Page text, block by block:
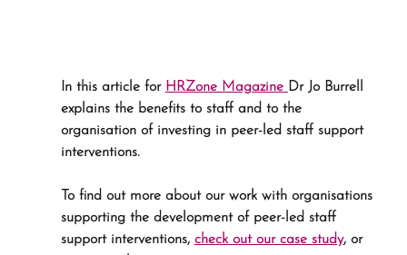
In this article for HRZone Magazine Dr Jo Burrell
explains the benefits to staff and to the
organisation of investing in peer-led staff support
interventions.
To find out more about our work with organisations
supporting the development of peer-led staff
support interventions, check out our case study, or